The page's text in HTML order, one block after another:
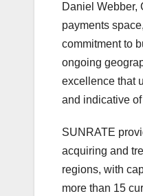
Daniel Webber,
payments
commitment to
ongoing
excellence that
and indicative
SUNRATE
acquiring and
regions, with
more than 15